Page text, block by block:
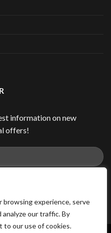
browsing experience, serve
our traffic. By
to our use of cookies.
information on new
offers!